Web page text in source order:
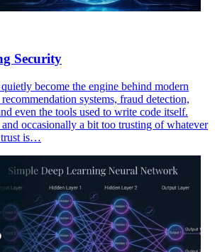
Security
become the engine behind modern
systems, fraud detection,
even the tools used to write code itself.
occasionally a bit too trusting of whatever
trust is…